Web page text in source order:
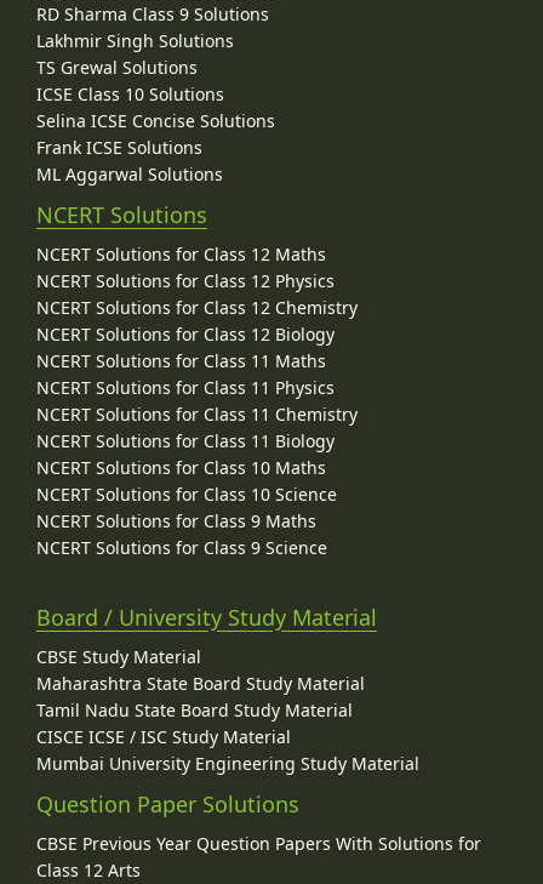
RD Sharma Class 9 Solutions
Lakhmir Singh Solutions
TS Grewal Solutions
ICSE Class 10 Solutions
Selina ICSE Concise Solutions
Frank ICSE Solutions
ML Aggarwal Solutions
NCERT Solutions
NCERT Solutions for Class 12 Maths
NCERT Solutions for Class 12 Physics
NCERT Solutions for Class 12 Chemistry
NCERT Solutions for Class 12 Biology
NCERT Solutions for Class 11 Maths
NCERT Solutions for Class 11 Physics
NCERT Solutions for Class 11 Chemistry
NCERT Solutions for Class 11 Biology
NCERT Solutions for Class 10 Maths
NCERT Solutions for Class 10 Science
NCERT Solutions for Class 9 Maths
NCERT Solutions for Class 9 Science
Board / University Study Material
CBSE Study Material
Maharashtra State Board Study Material
Tamil Nadu State Board Study Material
CISCE ICSE / ISC Study Material
Mumbai University Engineering Study Material
Question Paper Solutions
CBSE Previous Year Question Papers With Solutions for
Class 12 Arts